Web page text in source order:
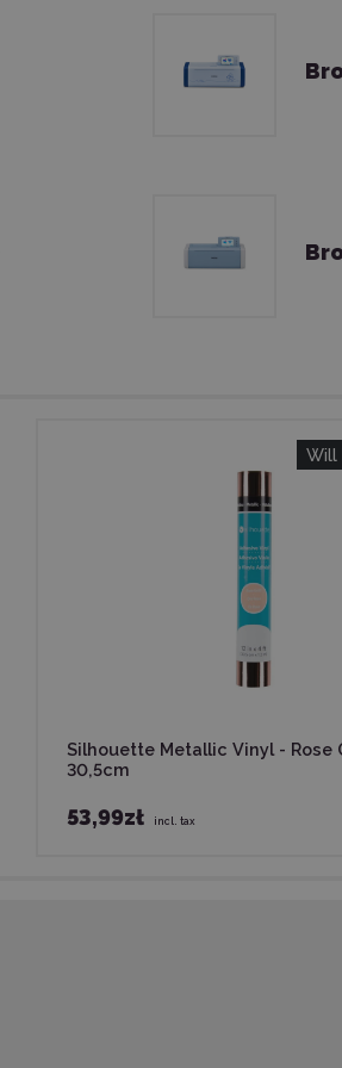
Will
Silhouette Metallic Vinyl - Rose
30,5cm
53,99zł incl. tax